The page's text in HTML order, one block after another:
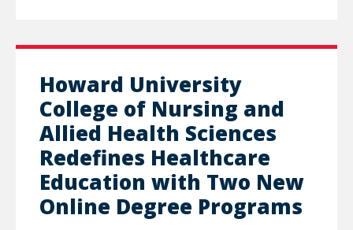
Howard University
College of Nursing and
Allied Health Sciences
Redefines Healthcare
Education with Two New
Online Degree Programs